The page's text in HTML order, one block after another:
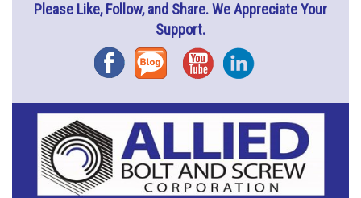
Please Like, Follow, and Share. We Appreciate Your
Support.
FacebookBlog YouTubeInstagram